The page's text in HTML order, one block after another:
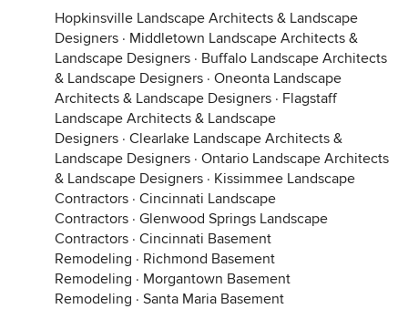
Hopkinsville Landscape Architects & Landscape
Designers · Middletown Landscape Architects &
Landscape Designers · Buffalo Landscape Architects
& Landscape Designers · Oneonta Landscape
Architects & Landscape Designers · Flagstaff
Landscape Architects & Landscape
Designers · Clearlake Landscape Architects &
Landscape Designers · Ontario Landscape Architects
& Landscape Designers · Kissimmee Landscape
Contractors · Cincinnati Landscape
Contractors · Glenwood Springs Landscape
Contractors · Cincinnati Basement
Remodeling · Richmond Basement
Remodeling · Morgantown Basement
Remodeling · Santa Maria Basement